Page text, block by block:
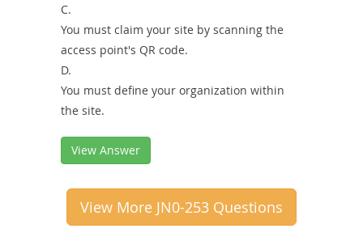
C.
You must claim your site by scanning the
access point's QR code.
D.
You must define your organization within
the site.
View Answer
View More JN0-253 Questions